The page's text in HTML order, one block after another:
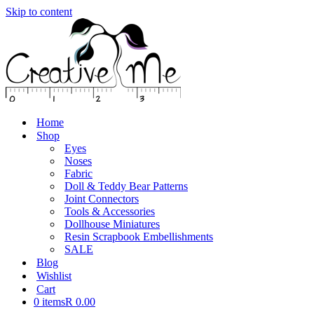
Skip to content
Home
Shop
Eyes
Noses
Fabric
Doll & Teddy Bear Patterns
Joint Connectors
Tools & Accessories
Dollhouse Miniatures
Resin Scrapbook Embellishments
SALE
Blog
Wishlist
Cart
0 itemsR 0.00